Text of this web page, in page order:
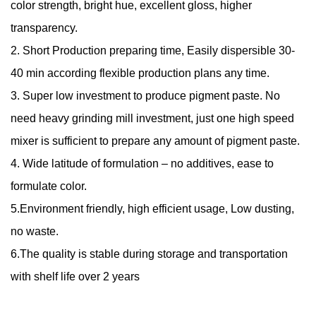
color strength, bright hue, excellent gloss, higher
transparency.
2. Short Production preparing time, Easily dispersible 30-
40 min according flexible production plans any time.
3. Super low investment to produce pigment paste. No
need heavy grinding mill investment, just one high speed
mixer is sufficient to prepare any amount of pigment paste.
4. Wide latitude of formulation – no additives, ease to
formulate color.
5.Environment friendly, high efficient usage, Low dusting,
no waste.
6.The quality is stable during storage and transportation
with shelf life over 2 years